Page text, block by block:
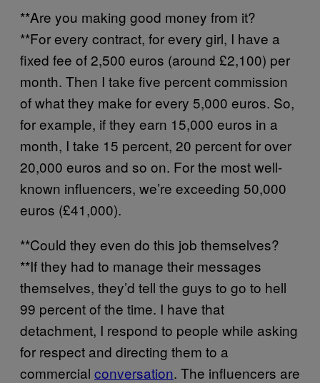
**Are you making good money from it?
**For every contract, for every girl, I have a
fixed fee of 2,500 euros (around £2,100) per
month. Then I take five percent commission
of what they make for every 5,000 euros. So,
for example, if they earn 15,000 euros in a
month, I take 15 percent, 20 percent for over
20,000 euros and so on. For the most well-
known influencers, we’re exceeding 50,000
euros (£41,000).
**Could they even do this job themselves?
**If they had to manage their messages
themselves, they’d tell the guys to go to hell
99 percent of the time. I have that
detachment, I respond to people while asking
for respect and directing them to a
commercial conversation. The influencers are